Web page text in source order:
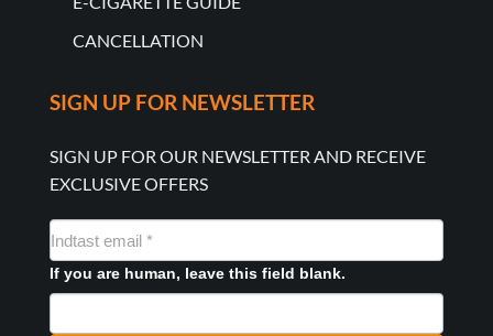
CANCELLATION
SIGN UP FOR NEWSLETTER
SIGN UP FOR OUR NEWSLETTER AND RECEIVE
EXCLUSIVE OFFERS
NYHEDSMAIL
FORMULAR
If you are human, leave this field blank.